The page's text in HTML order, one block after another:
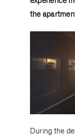
the
During the